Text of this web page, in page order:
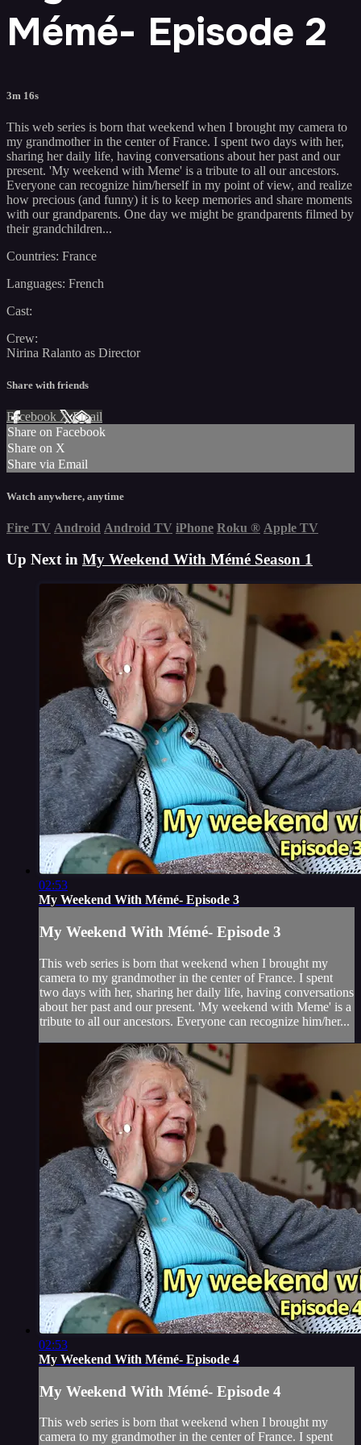
Mémé- Episode 2
3m 16s
This web series is born that weekend when I brought my camera to
my grandmother in the center of France. I spent two days with her,
sharing her daily life, having conversations about her past and our
present. 'My weekend with Meme' is a tribute to all our ancestors.
Everyone can recognize him/herself in my point of view, and realize
how precious (and funny) it is to keep memories and share moments
with our grandparents. One day we might be grandparents filmed by
their grandchildren...
Countries: France
Languages: French
Cast:
Crew:
Nirina Ralanto as Director
Share with friends
Facebook XEmail
Share on Facebook
Share on X
Share via Email
Watch anywhere, anytime
Fire TV Android Android TV iPhone Roku ® Apple TV
Up Next in My Weekend With Mémé Season 1
02:53
My Weekend With Mémé- Episode 3
My Weekend With Mémé- Episode 3
This web series is born that weekend when I brought my
camera to my grandmother in the center of France. I spent
two days with her, sharing her daily life, having conversations
about her past and our present. 'My weekend with Meme' is a
tribute to all our ancestors. Everyone can recognize him/her...
02:53
My Weekend With Mémé- Episode 4
My Weekend With Mémé- Episode 4
This web series is born that weekend when I brought my
camera to my grandmother in the center of France. I spent